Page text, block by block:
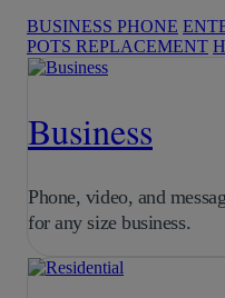
BUSINESS PHONE
POTS REPLACEMENT
Business
Phone, video, and
for any size business.